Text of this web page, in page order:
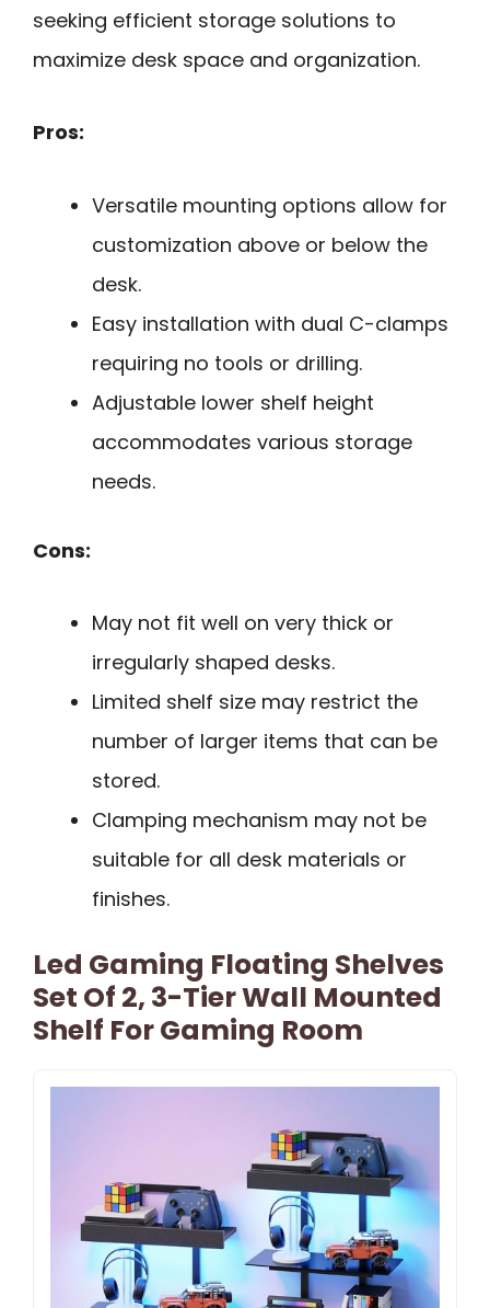
seeking efficient storage solutions to
maximize desk space and organization.
Pros:
Versatile mounting options allow for
customization above or below the
desk.
Easy installation with dual C-clamps
requiring no tools or drilling.
Adjustable lower shelf height
accommodates various storage
needs.
Cons:
May not fit well on very thick or
irregularly shaped desks.
Limited shelf size may restrict the
number of larger items that can be
stored.
Clamping mechanism may not be
suitable for all desk materials or
finishes.
Led Gaming Floating Shelves
Set Of 2, 3-Tier Wall Mounted
Shelf For Gaming Room